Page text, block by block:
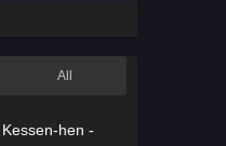
All
hen -